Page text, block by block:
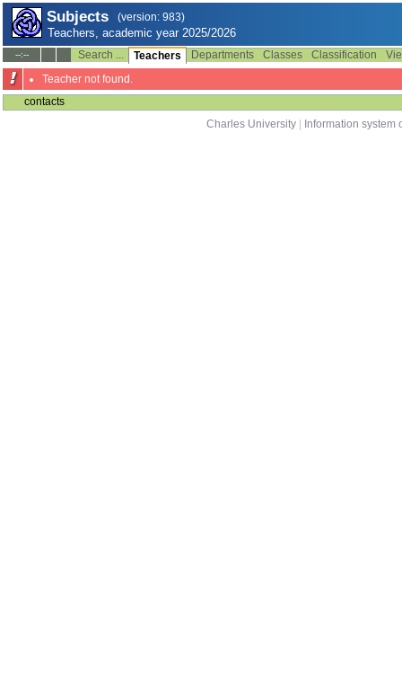
Subjects (version: 983)
Teachers, academic year 2025/2026
--:-- Search ... Teachers Departments Classes Classification
Teacher not found.
contacts
Charles University
Information